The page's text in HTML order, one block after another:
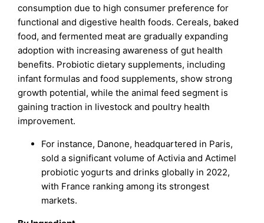
consumption due to high consumer preference for
functional and digestive health foods. Cereals, baked
food, and fermented meat are gradually expanding
adoption with increasing awareness of gut health
benefits. Probiotic dietary supplements, including
infant formulas and food supplements, show strong
growth potential, while the animal feed segment is
gaining traction in livestock and poultry health
improvement.
For instance, Danone, headquartered in Paris,
sold a significant volume of Activia and Actimel
probiotic yogurts and drinks globally in 2022,
with France ranking among its strongest
markets.